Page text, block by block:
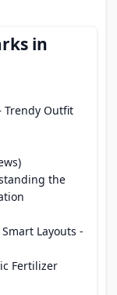
in
Trendy Outfit
the
Layouts -
Fertilizer